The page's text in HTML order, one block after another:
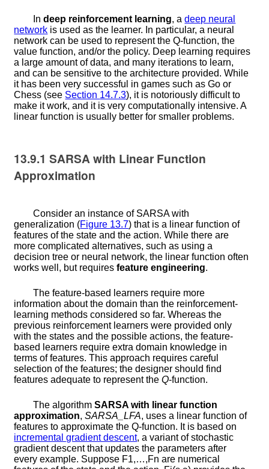
Indeep reinforcement learning, adeep neural
network is used as the learner. In particular, a neural
network can be used to represent theQ-function, the
value function, and/or the policy. Deep learning requires
a large amount of data, and many iterations to learn,
and can be sensitive to the architecture provided. While
it has been very successful in games such as Go or
Chess (see Section 14.7.3), it is notoriously difficult to
make it work, and it is very computationally intensive. A
linear function is usually better for smaller problems.
13.9.1SARSA with Linear Function
Approximation
Consider an instance of SARSA with
generalization (Figure 13.7) that is a linear function of
features of the state and the action. While there are
more complicated alternatives, such as using a
decision tree or neural network, the linear function often
works well, but requiresfeature engineering.
The feature-based learners require more
information about the domain than the reinforcement-
learning methods considered so far. Whereas the
previous reinforcement learners were provided only
with the states and the possible actions, the feature-
based learners require extra domain knowledge in
terms of features. This approach requires careful
selection of the features; the designer should find
features adequate to represent theQ-function.
The algorithmSARSA with linear function
approximation,SARSA_LFA, uses a linear function of
features to approximate theQ-function. It is based on
incremental gradient descent, a variant of stochastic
gradient descent that updates the parameters after
every example. Suppose F1,…,Fn are numerical